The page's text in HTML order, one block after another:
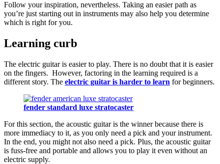
Follow your inspiration, nevertheless. Taking an easier path as
you’re just starting out in instruments may also help you determine
which is right for you.
Learning curb
The electric guitar is easier to play. There is no doubt that it is easier
on the fingers. However, factoring in the learning required is a
different story. The electric guitar is harder to learn for beginners.
fender standard luxe stratocaster
For this section, the acoustic guitar is the winner because there is
more immediacy to it, as you only need a pick and your instrument.
In the end, you might not also need a pick. Plus, the acoustic guitar
is fuss-free and portable and allows you to play it even without an
electric supply.